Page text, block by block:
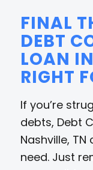
FINAL
DEBT
LOAN
RIGHT
If you’re
debts, Debt
Nashville,
need. Just